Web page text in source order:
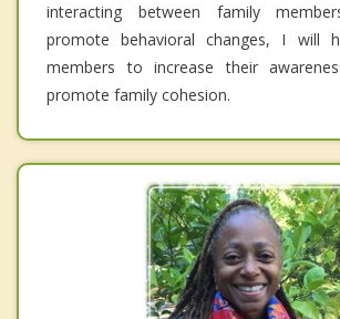
interacting between family
promote behavioral changes, I will
members to increase their
promote family cohesion.